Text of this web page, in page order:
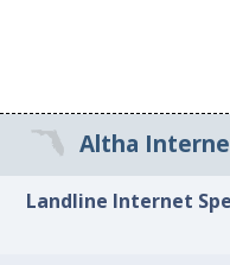
Altha
Landline Internet